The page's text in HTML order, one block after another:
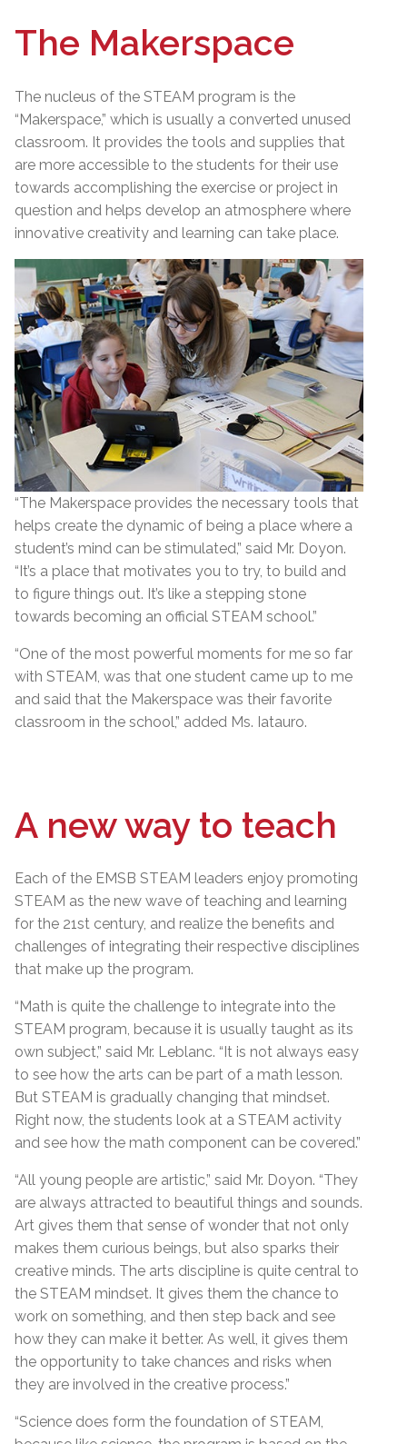
The Makerspace
The nucleus of the STEAM program is the
“Makerspace,” which is usually a converted unused
classroom. It provides the tools and supplies that
are more accessible to the students for their use
towards accomplishing the exercise or project in
question and helps develop an atmosphere where
innovative creativity and learning can take place.
“The Makerspace provides the necessary tools that
helps create the dynamic of being a place where a
student’s mind can be stimulated,” said Mr. Doyon.
“It’s a place that motivates you to try, to build and
to figure things out. It’s like a stepping stone
towards becoming an official STEAM school.”
“One of the most powerful moments for me so far
with STEAM, was that one student came up to me
and said that the Makerspace was their favorite
classroom in the school,” added Ms. Iatauro.
A new way to teach
Each of the EMSB STEAM leaders enjoy promoting
STEAM as the new wave of teaching and learning
for the 21st century, and realize the benefits and
challenges of integrating their respective disciplines
that make up the program.
“Math is quite the challenge to integrate into the
STEAM program, because it is usually taught as its
own subject,” said Mr. Leblanc. “It is not always easy
to see how the arts can be part of a math lesson.
But STEAM is gradually changing that mindset.
Right now, the students look at a STEAM activity
and see how the math component can be covered.”
“All young people are artistic,” said Mr. Doyon. “They
are always attracted to beautiful things and sounds.
Art gives them that sense of wonder that not only
makes them curious beings, but also sparks their
creative minds. The arts discipline is quite central to
the STEAM mindset. It gives them the chance to
work on something, and then step back and see
how they can make it better. As well, it gives them
the opportunity to take chances and risks when
they are involved in the creative process.”
“Science does form the foundation of STEAM,